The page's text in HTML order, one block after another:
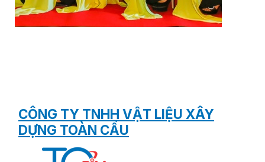
CÔNG TY TNHH VẬT LIỆU XÂY
DỰNG TOÀN CẦU